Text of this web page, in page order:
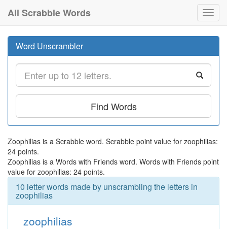
All Scrabble Words
Word Unscrambler
Find Words
Zoophilias is a Scrabble word. Scrabble point value for zoophilias:
24 points.
Zoophilias is a Words with Friends word. Words with Friends point
value for zoophilias: 24 points.
10 letter words made by unscrambling the letters in
zoophilias
zoophilias